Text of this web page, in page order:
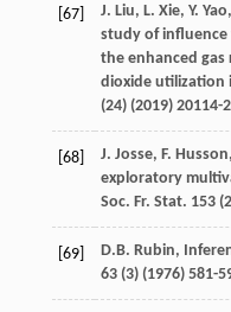
[67] J. Liu, L. Xie, Y. Yao,
study of
the enhanced
dioxide utilization
(24) (2019) 20114-
[68] J. Josse, F. Husson,
exploratory
Soc. Fr. Stat. 153
[69] D.B. Rubin,
63(3) (1976) 581-